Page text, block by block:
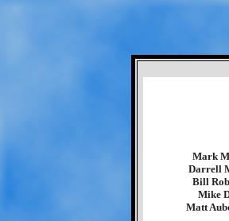
Mark
Darrell
Bill
Mike
Matt